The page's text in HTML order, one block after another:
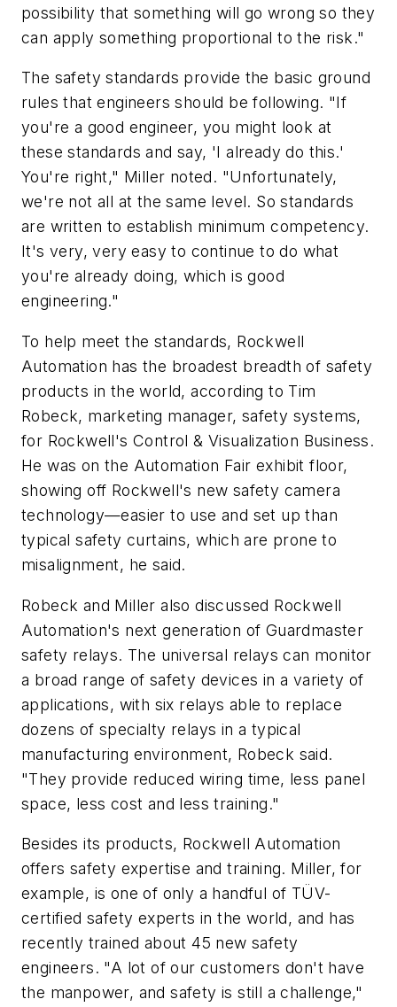
possibility that something will go wrong so they
can apply something proportional to the risk."
The safety standards provide the basic ground
rules that engineers should be following. "If
you're a good engineer, you might look at
these standards and say, 'I already do this.'
You're right," Miller noted. "Unfortunately,
we're not all at the same level. So standards
are written to establish minimum competency.
It's very, very easy to continue to do what
you're already doing, which is good
engineering."
To help meet the standards, Rockwell
Automation has the broadest breadth of safety
products in the world, according to Tim
Robeck, marketing manager, safety systems,
for Rockwell's Control & Visualization Business.
He was on the Automation Fair exhibit floor,
showing off Rockwell's new safety camera
technology—easier to use and set up than
typical safety curtains, which are prone to
misalignment, he said.
Robeck and Miller also discussed Rockwell
Automation's next generation of Guardmaster
safety relays. The universal relays can monitor
a broad range of safety devices in a variety of
applications, with six relays able to replace
dozens of specialty relays in a typical
manufacturing environment, Robeck said.
"They provide reduced wiring time, less panel
space, less cost and less training."
Besides its products, Rockwell Automation
offers safety expertise and training. Miller, for
example, is one of only a handful of TÜV-
certified safety experts in the world, and has
recently trained about 45 new safety
engineers. "A lot of our customers don't have
the manpower, and safety is still a challenge,"